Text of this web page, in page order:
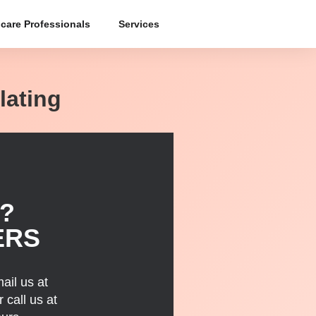
Professionals Services
us at
call us at